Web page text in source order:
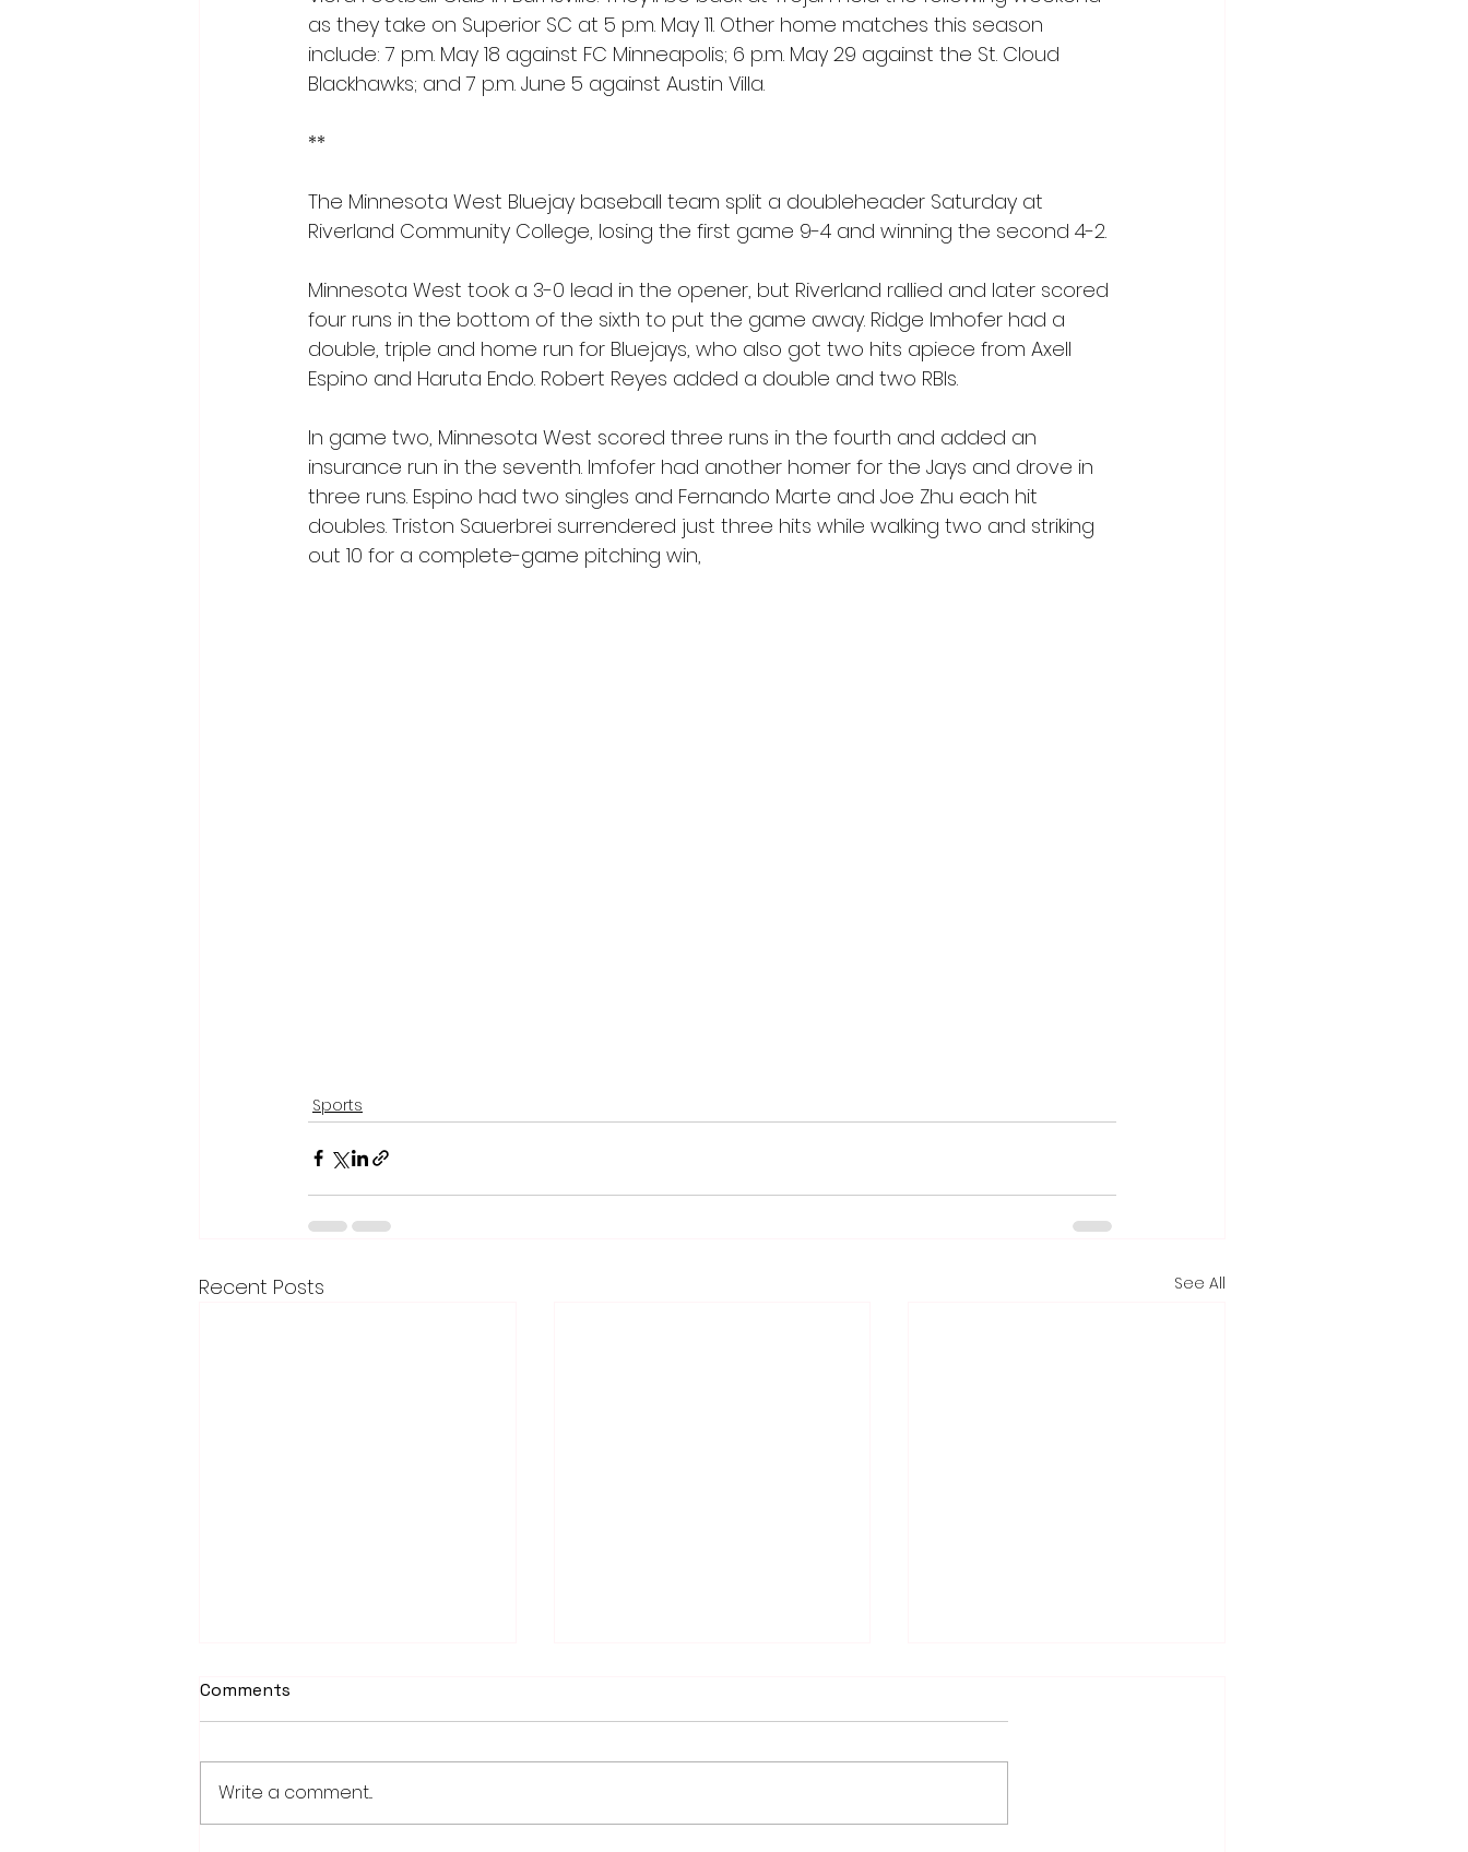
as they take on Superior SC at 5 p.m. May 11. Other home matches this season
include: 7 p.m. May 18 against FC Minneapolis; 6 p.m. May 29 against the St. Cloud
Blackhawks; and 7 p.m. June 5 against Austin Villa.
**
The Minnesota West Bluejay baseball team split a doubleheader Saturday at
Riverland Community College, losing the first game 9-4 and winning the second 4-2.
Minnesota West took a 3-0 lead in the opener, but Riverland rallied and later scored
four runs in the bottom of the sixth to put the game away. Ridge Imhofer had a
double, triple and home run for Bluejays, who also got two hits apiece from Axell
Espino and Haruta Endo. Robert Reyes added a double and two RBIs.
In game two, Minnesota West scored three runs in the fourth and added an
insurance run in the seventh. Imfofer had another homer for the Jays and drove in
three runs. Espino had two singles and Fernando Marte and Joe Zhu each hit
doubles. Triston Sauerbrei surrendered just three hits while walking two and striking
out 10 for a complete-game pitching win,
Sports
Recent Posts See All
Comments
Write a comment...